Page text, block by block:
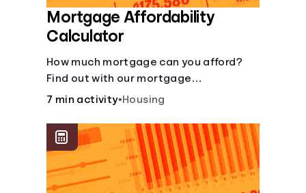
Mortgage Affordability
Calculator
How much mortgage can you afford?
Find out with our mortgage
affordability calculator! Learn about
understand your mortgage
affordability.
7 min activity•Housing